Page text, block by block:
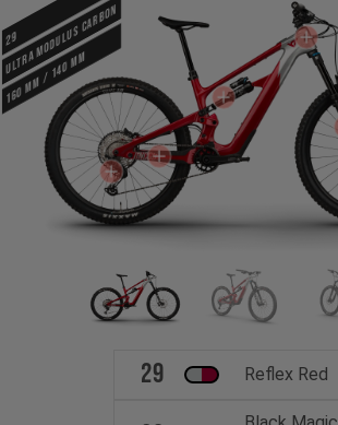
29
ULTRA MODULUS CARBON
160 mm / 140 mm
29 Reflex Red